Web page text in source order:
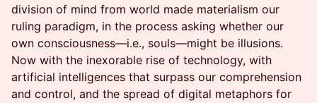
division of mind from world made materialism our
ruling paradigm, in the process asking whether our
own consciousness—i.e., souls—might be illusions.
Now with the inexorable rise of technology, with
artificial intelligences that surpass our comprehension
and control, and the spread of digital metaphors for